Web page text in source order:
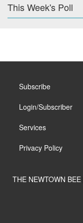
This Week's Poll
Subscribe
Login/Subscriber
Services
Privacy Policy
THE NEWTOWN